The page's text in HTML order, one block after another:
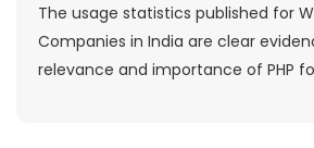
The usage statistics published for
Companies in India are clear
relevance and importance of PHP